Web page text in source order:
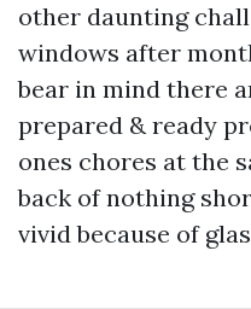
other daunting
windows after
bear in mind there
prepared & ready
ones chores at the
back of nothing
vivid because of